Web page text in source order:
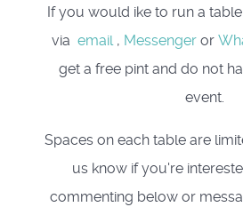
If you would ike to run a
via email , Messenger or
get a free pint and do not
event.
Spaces on each table are
us know if you're
commenting below or